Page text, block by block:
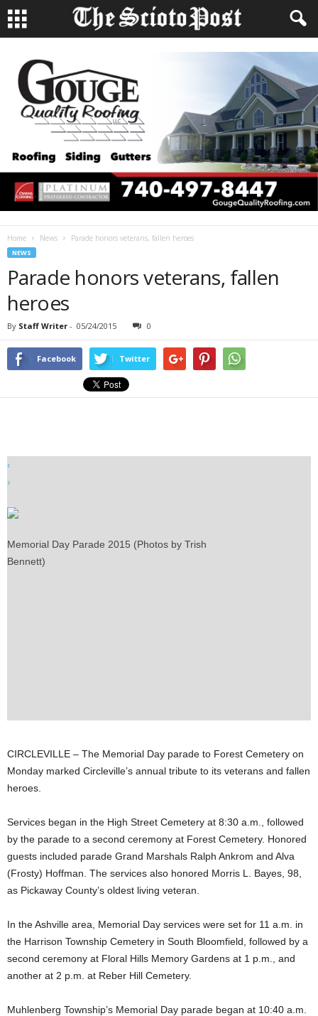
Home News Parade honors veterans, fallen heroes
NEWS
Parade honors veterans, fallen
heroes
By Staff Writer - 05/24/2015 0
Facebook Twitter
‹
›
Memorial Day Parade 2015 (Photos by Trish
Bennett)
CIRCLEVILLE – The Memorial Day parade to Forest Cemetery on
Monday marked Circleville’s annual tribute to its veterans and fallen
heroes.
Services began in the High Street Cemetery at 8:30 a.m., followed
by the parade to a second ceremony at Forest Cemetery. Honored
guests included parade Grand Marshals Ralph Ankrom and Alva
(Frosty) Hoffman. The services also honored Morris L. Bayes, 98,
as Pickaway County’s oldest living veteran.
In the Ashville area, Memorial Day services were set for 11 a.m. in
the Harrison Township Cemetery in South Bloomfield, followed by a
second ceremony at Floral Hills Memory Gardens at 1 p.m., and
another at 2 p.m. at Reber Hill Cemetery.
Muhlenberg Township’s Memorial Day parade began at 10:40 a.m.